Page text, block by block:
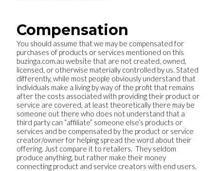
Compensation
You should assume that we may be compensated for
purchases of products or services mentioned on this
buzinga.com.au website that are not created, owned,
licensed, or otherwise materially controlled by us. Stated
differently, while most people obviously understand that
individuals make a living by way of the profit that remains
after the costs associated with providing their product or
service are covered, at least theoretically there may be
someone out there who does not understand that a
third party can “affiliate” someone else’s products or
services and be compensated by the product or service
creator/owner for helping spread the word about their
offering. Just compare it to retailers. They seldom
produce anything, but rather make their money
connecting product and service creators with end users.